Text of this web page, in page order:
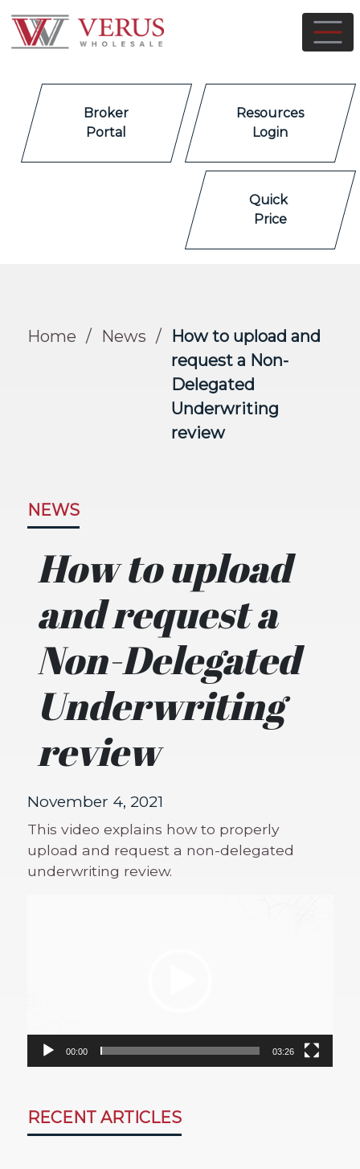
Broker
Portal
Resources
Login
Quick
Price
Home / News /
How to upload and
request a Non-
Delegated
Underwriting
review
NEWS
How to upload
and request a
Non-Delegated
Underwriting
review
November 4, 2021
This video explains how to properly
upload and request a non-delegated
underwriting review.
00:00 03:26
RECENT ARTICLES